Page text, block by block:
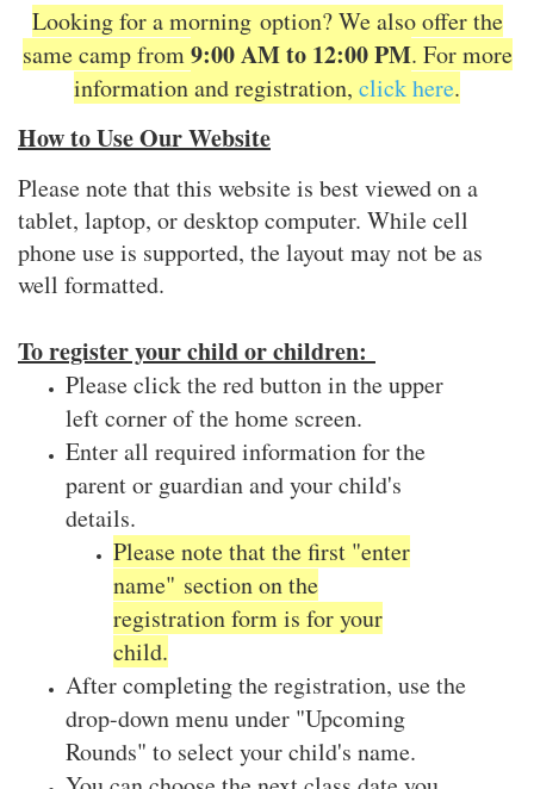
Looking for a morning option? We also offer the
same camp from9:00 AM to 12:00 PM. For more
information and registration, click here.
How to Use Our Website
Please note that this website is best viewed on a
tablet, laptop, or desktop computer. While cell
phone use is supported, the layout may not be as
well formatted.
To register your child or children:
Please click the red button in the upper
left corner of the home screen.
Enter all required information for the
parent or guardian and your child's
details.
Please note that the first "enter
name" section on the
registration form is for your
child.
After completing the registration, use the
drop-down menu under "Upcoming
Rounds" to select your child's name.